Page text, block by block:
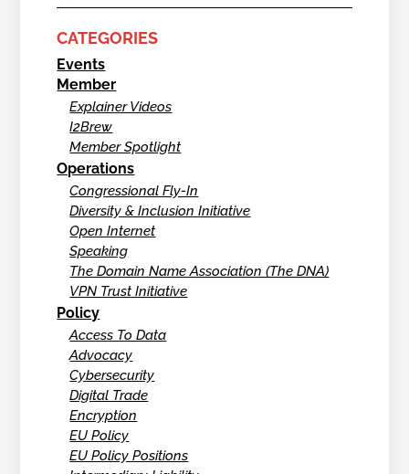
CATEGORIES
Events
Member
Explainer Videos
I2Brew
Member Spotlight
Operations
Congressional Fly-In
Diversity & Inclusion Initiative
Open Internet
Speaking
The Domain Name Association (The DNA)
VPN Trust Initiative
Policy
Access To Data
Advocacy
Cybersecurity
Digital Trade
Encryption
EU Policy
EU Policy Positions